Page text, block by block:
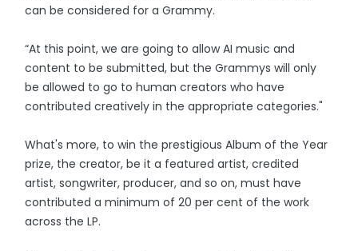
can be considered for a Grammy.
“At this point, we are going to allow AI music and
content to be submitted, but the Grammys will only
be allowed to go to human creators who have
contributed creatively in the appropriate categories."
What's more, to win the prestigious Album of the Year
prize, the creator, be it a featured artist, credited
artist, songwriter, producer, and so on, must have
contributed a minimum of 20 per cent of the work
across the LP.